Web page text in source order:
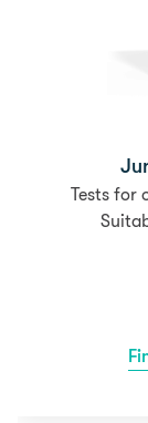
Tests for